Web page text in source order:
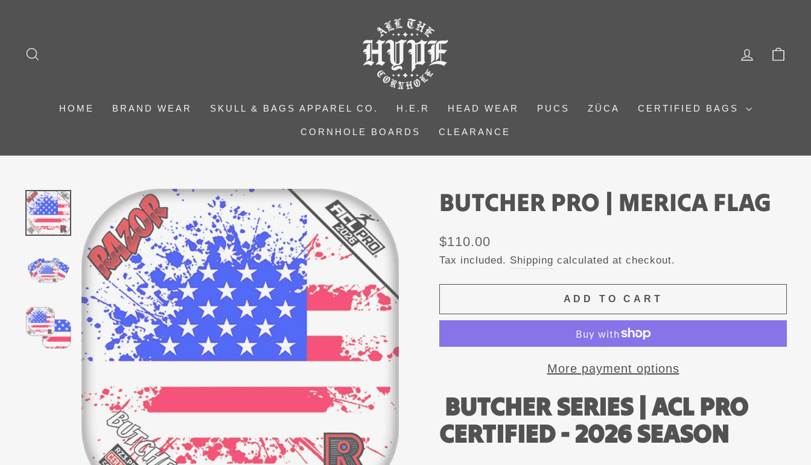
content
LOG IN
HOME BRAND WEAR SKULL & BAGS APPAREL CO. H.E.R HEAD WEAR PUCS ZÜCA CERTIFIED BAGS
CORNHOLE BOARDS CLEARANCE
BUTCHER PRO | MERICA FLAG
Regular
price
$110.00
Tax included. Shipping calculated at checkout.
ADD TO CART
More payment options
BUTCHER SERIES | ACL PRO
CERTIFIED - 2026 SEASON